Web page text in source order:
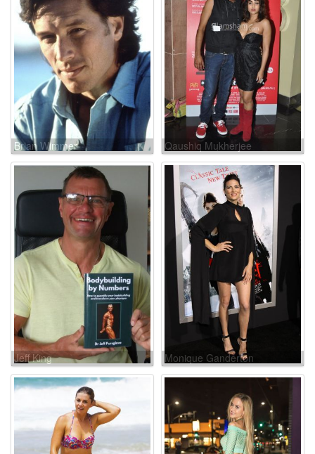
Brian Wimmer Qaushiq Mukherjee
Jeff King Monique Ganderton